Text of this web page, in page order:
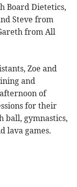
Board Dietetics,
Steve from
from All
Zoe and
and
of
for their
ball, gymnastics,
lava games.